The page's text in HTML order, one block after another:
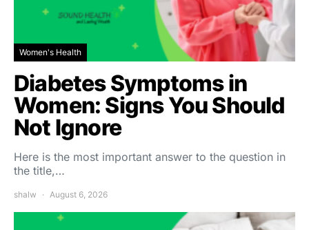
Women's Health
Diabetes Symptoms in
Women: Signs You Should
Not Ignore
Here is the most important answer to the question in
the title,…
shalw August 6, 2026